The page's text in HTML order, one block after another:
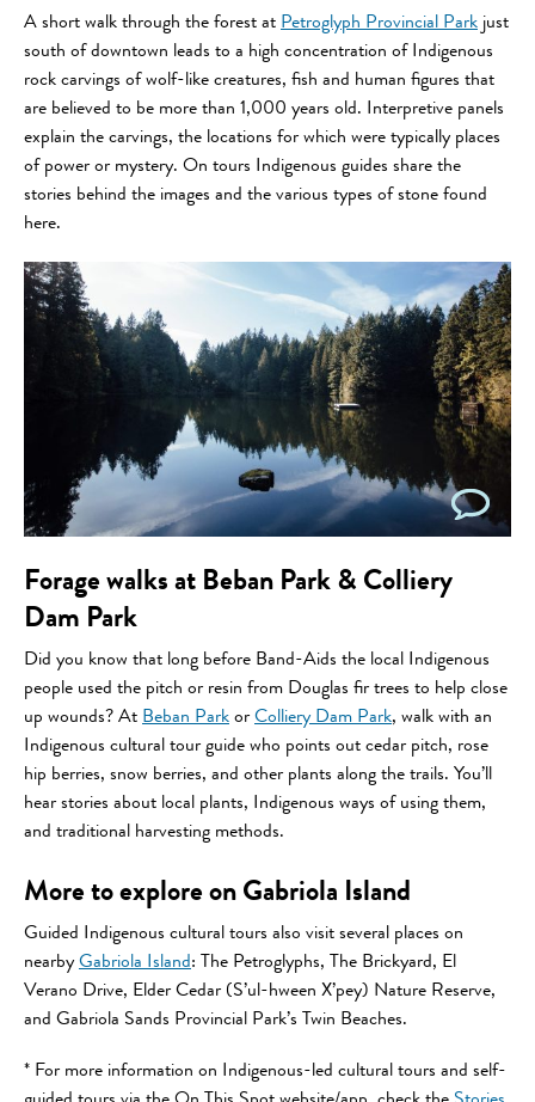
A short walk through the forest at Petroglyph Provincial Park just
south of downtown leads to a high concentration of Indigenous
rock carvings of wolf-like creatures, fish and human figures that
are believed to be more than 1,000 years old. Interpretive panels
explain the carvings, the locations for which were typically places
of power or mystery. On tours Indigenous guides share the
stories behind the images and the various types of stone found
here.
Forage walks at Beban Park & Colliery
Dam Park
Did you know that long before Band-Aids the local Indigenous
people used the pitch or resin from Douglas fir trees to help close
up wounds? At Beban Park or Colliery Dam Park, walk with an
Indigenous cultural tour guide who points out cedar pitch, rose
hip berries, snow berries, and other plants along the trails. You’ll
hear stories about local plants, Indigenous ways of using them,
and traditional harvesting methods.
More to explore on Gabriola Island
Guided Indigenous cultural tours also visit several places on
nearby Gabriola Island: The Petroglyphs, The Brickyard, El
Verano Drive, Elder Cedar (S’ul-hween X’pey) Nature Reserve,
and Gabriola Sands Provincial Park’s Twin Beaches.
* For more information on Indigenous-led cultural tours and self-